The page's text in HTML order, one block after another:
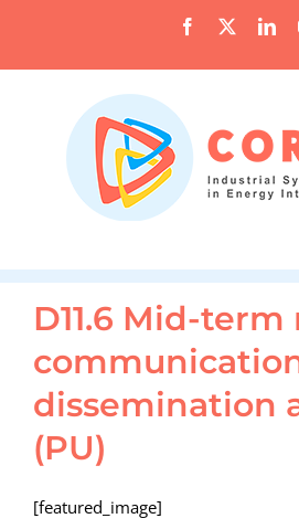
content
Facebook
D11.6 Mid-
dissemination
(PU)
[featured_image]